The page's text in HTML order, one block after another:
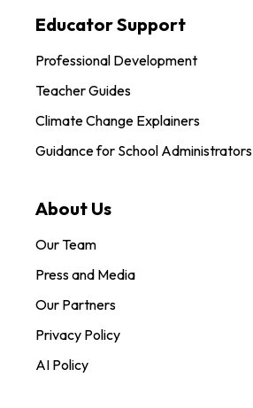
Educator Support
Professional Development
Teacher Guides
Climate Change Explainers
Guidance for School Administrators
About Us
Our Team
Press and Media
Our Partners
Privacy Policy
AI Policy